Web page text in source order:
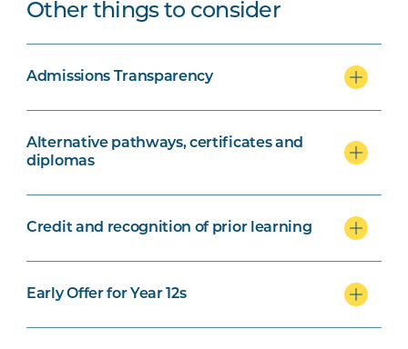
Other things to consider
Admissions Transparency
Alternative pathways, certificates and
diplomas
Credit and recognition of prior learning
Early Offer for Year 12s